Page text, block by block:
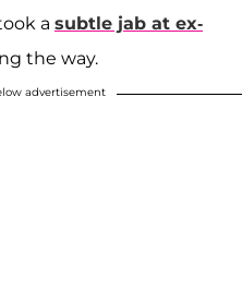
a subtle jab at ex-
the way.
advertisement